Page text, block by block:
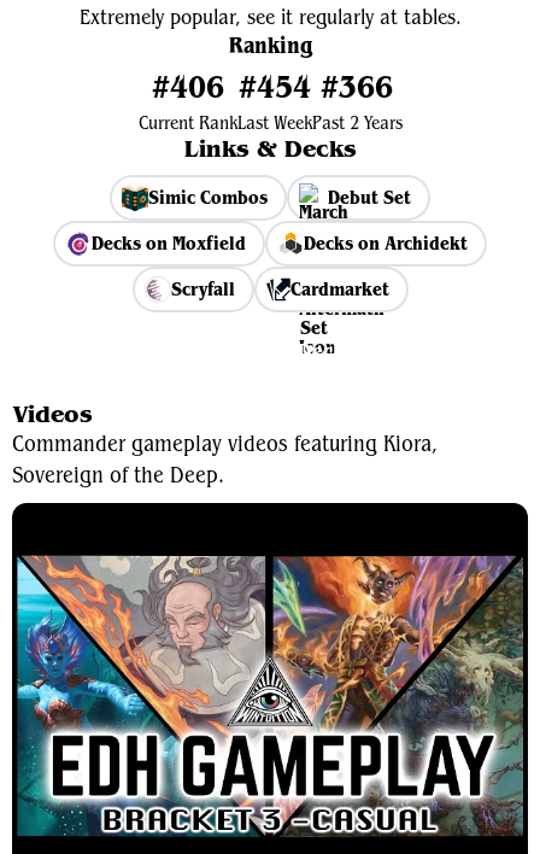
Extremely popular, see it regularly at tables.
Ranking
#406
Current Rank
#454
Last Week
#366
Past 2 Years
Links & Decks
Simic Combos
Debut Set
Decks on Moxfield
Decks on Archidekt
Scryfall
Cardmarket
View Average Decklist
Videos
Commander gameplay videos featuring Kiora,
Sovereign of the Deep.